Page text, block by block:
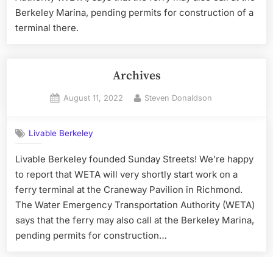
Berkeley Marina, pending permits for construction of a
terminal there.
Archives
Posted
August 11, 2022 By
Steven Donaldson
Livable Berkeley
Livable Berkeley founded Sunday Streets! We’re happy
to report that WETA will very shortly start work on a
ferry terminal at the Craneway Pavilion in Richmond.
The Water Emergency Transportation Authority (WETA)
says that the ferry may also call at the Berkeley Marina,
pending permits for construction…